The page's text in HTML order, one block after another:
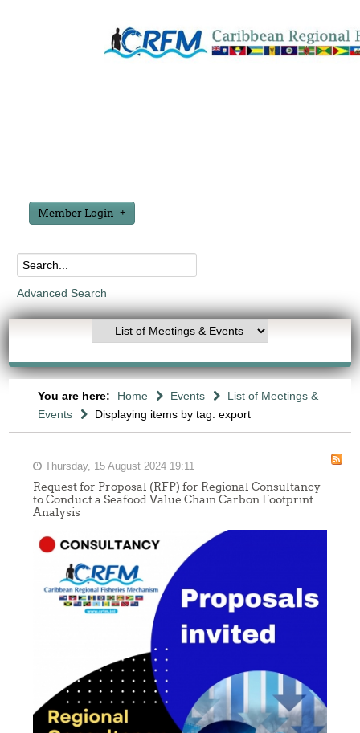
Member Login
Advanced Search
You are here: Home Events
List of Meetings &
Events
Displaying items by tag: export
Thursday, 15 August 2024 19:11
Request for Proposal (RFP) for Regional Consultancy
to Conduct a Seafood Value Chain Carbon Footprint
Analysis